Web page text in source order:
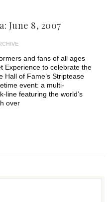
June 8, 2007
and fans of all ages
Experience to celebrate the
Hall of Fame’s Striptease
event: a multi-
line featuring the world’s
over